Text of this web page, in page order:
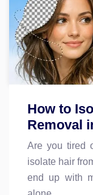
How to
Removal
Are you tired
isolate hair
end up with